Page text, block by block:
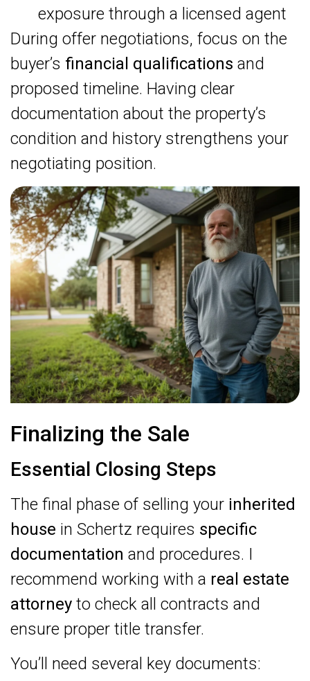
exposure through a licensed agent
During offer negotiations, focus on the
buyer’s financial qualifications and
proposed timeline. Having clear
documentation about the property’s
condition and history strengthens your
negotiating position.
Finalizing the Sale
Essential Closing Steps
The final phase of selling your inherited
house in Schertz requires specific
documentation and procedures. I
recommend working with a real estate
attorney to check all contracts and
ensure proper title transfer.
You’ll need several key documents: